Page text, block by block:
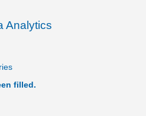
Analytics
filled.